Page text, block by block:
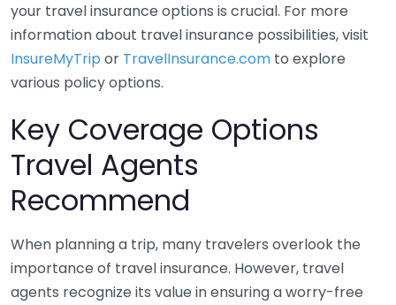
your travel insurance options is crucial. For more
information about travel insurance possibilities, visit
InsureMyTrip or TravelInsurance.com to explore
various policy options.
Key Coverage Options
Travel Agents
Recommend
When planning a trip, many travelers overlook the
importance of travel insurance. However, travel
agents recognize its value in ensuring a worry-free